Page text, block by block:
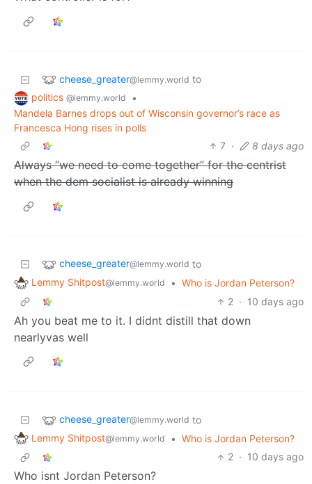
cheese_greater@lemmy.world to
politics @lemmy.world
•
Mandela Barnes drops out of Wisconsin governor’s race as
Francesca Hong rises in polls
7 · 8 days ago
Always “we need to come together” for the centrist
when the dem socialist is already winning
cheese_greater@lemmy.world to
Lemmy Shitpost@lemmy.world • Who is Jordan Peterson?
2 · 10 days ago
Ah you beat me to it. I didnt distill that down
nearlyvas well
cheese_greater@lemmy.world to
Lemmy Shitpost@lemmy.world • Who is Jordan Peterson?
2 · 10 days ago
Who isnt Jordan Peterson?